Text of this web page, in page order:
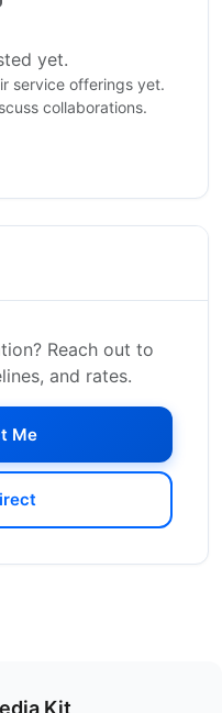
yet.
service offerings yet.
collaborations.
Reach out to
and rates.
Me
Kit